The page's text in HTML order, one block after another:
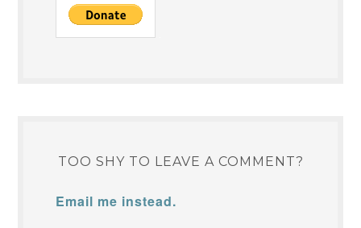
TOO SHY TO LEAVE A COMMENT?
Email me instead.